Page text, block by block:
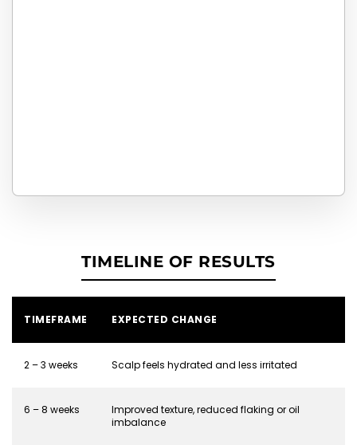
TIMELINE OF RESULTS
TIMEFRAME EXPECTED CHANGE
2 – 3 weeks Scalp feels hydrated and less irritated
6 – 8 weeks
Improved texture, reduced flaking or oil
imbalance